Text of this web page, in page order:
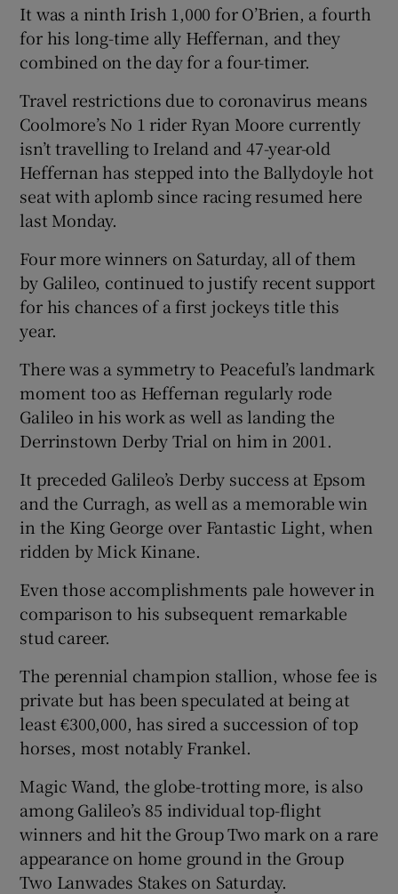
It was a ninth Irish 1,000 for O’Brien, a fourth
for his long-time ally Heffernan, and they
combined on the day for a four-timer.
Travel restrictions due to coronavirus means
Coolmore’s No 1 rider Ryan Moore currently
isn’t travelling to Ireland and 47-year-old
Heffernan has stepped into the Ballydoyle hot
seat with aplomb since racing resumed here
last Monday.
Four more winners on Saturday, all of them
by Galileo, continued to justify recent support
for his chances of a first jockeys title this
year.
There was a symmetry to Peaceful’s landmark
moment too as Heffernan regularly rode
Galileo in his work as well as landing the
Derrinstown Derby Trial on him in 2001.
It preceded Galileo’s Derby success at Epsom
and the Curragh, as well as a memorable win
in the King George over Fantastic Light, when
ridden by Mick Kinane.
Even those accomplishments pale however in
comparison to his subsequent remarkable
stud career.
The perennial champion stallion, whose fee is
private but has been speculated at being at
least €300,000, has sired a succession of top
horses, most notably Frankel.
Magic Wand, the globe-trotting more, is also
among Galileo’s 85 individual top-flight
winners and hit the Group Two mark on a rare
appearance on home ground in the Group
Two Lanwades Stakes on Saturday.